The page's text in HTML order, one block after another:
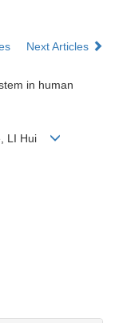
Next Articles
in human
LI Hui